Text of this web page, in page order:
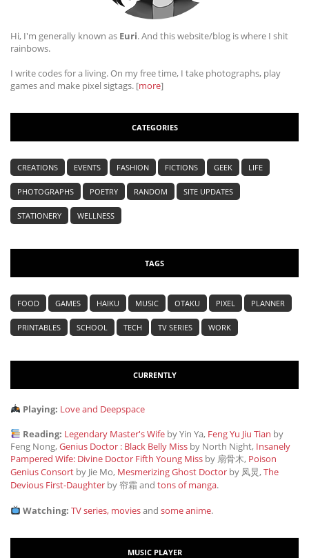
Hi, I'm generally known as Euri. And this website/blog is where I shit
rainbows.
I write codes for a living. On my free time, I take photographs, play
games and make pixel sigtags. [more]
CATEGORIES
CREATIONS EVENTS FASHION FICTIONS GEEK LIFE
PHOTOGRAPHS POETRY RANDOM SITE UPDATES
STATIONERY WELLNESS
TAGS
FOOD GAMES HAIKU MUSIC OTAKU PIXEL PLANNER
PRINTABLES SCHOOL TECH TV SERIES WORK
CURRENTLY
Playing: Love and Deepspace
Reading: Legendary Master's Wifeby Yin Ya, Feng Yu Jiu Tian by
Feng Nong,Genius Doctor : Black Belly Miss by North Night, Insanely
Pampered Wife: Divine Doctor Fifth Young Miss by 扇骨木, Poison
Genius Consort by Jie Mo, Mesmerizing Ghost Doctor by 凤炅,The
Devious First-Daughter by 帘霜and tons of manga.
Watching: TV series, moviesand some anime.
MUSIC PLAYER